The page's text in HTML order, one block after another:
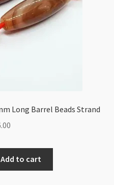
Long Barrel Beads Strand
Add to cart